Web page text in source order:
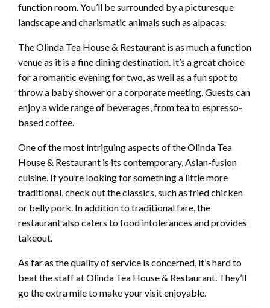
function room. You’ll be surrounded by a picturesque
landscape and charismatic animals such as alpacas.
The Olinda Tea House & Restaurant is as much a function
venue as it is a fine dining destination. It’s a great choice
for a romantic evening for two, as well as a fun spot to
throw a baby shower or a corporate meeting. Guests can
enjoy a wide range of beverages, from tea to espresso-
based coffee.
One of the most intriguing aspects of the Olinda Tea
House & Restaurant is its contemporary, Asian-fusion
cuisine. If you’re looking for something a little more
traditional, check out the classics, such as fried chicken
or belly pork. In addition to traditional fare, the
restaurant also caters to food intolerances and provides
takeout.
As far as the quality of service is concerned, it’s hard to
beat the staff at Olinda Tea House & Restaurant. They’ll
go the extra mile to make your visit enjoyable.